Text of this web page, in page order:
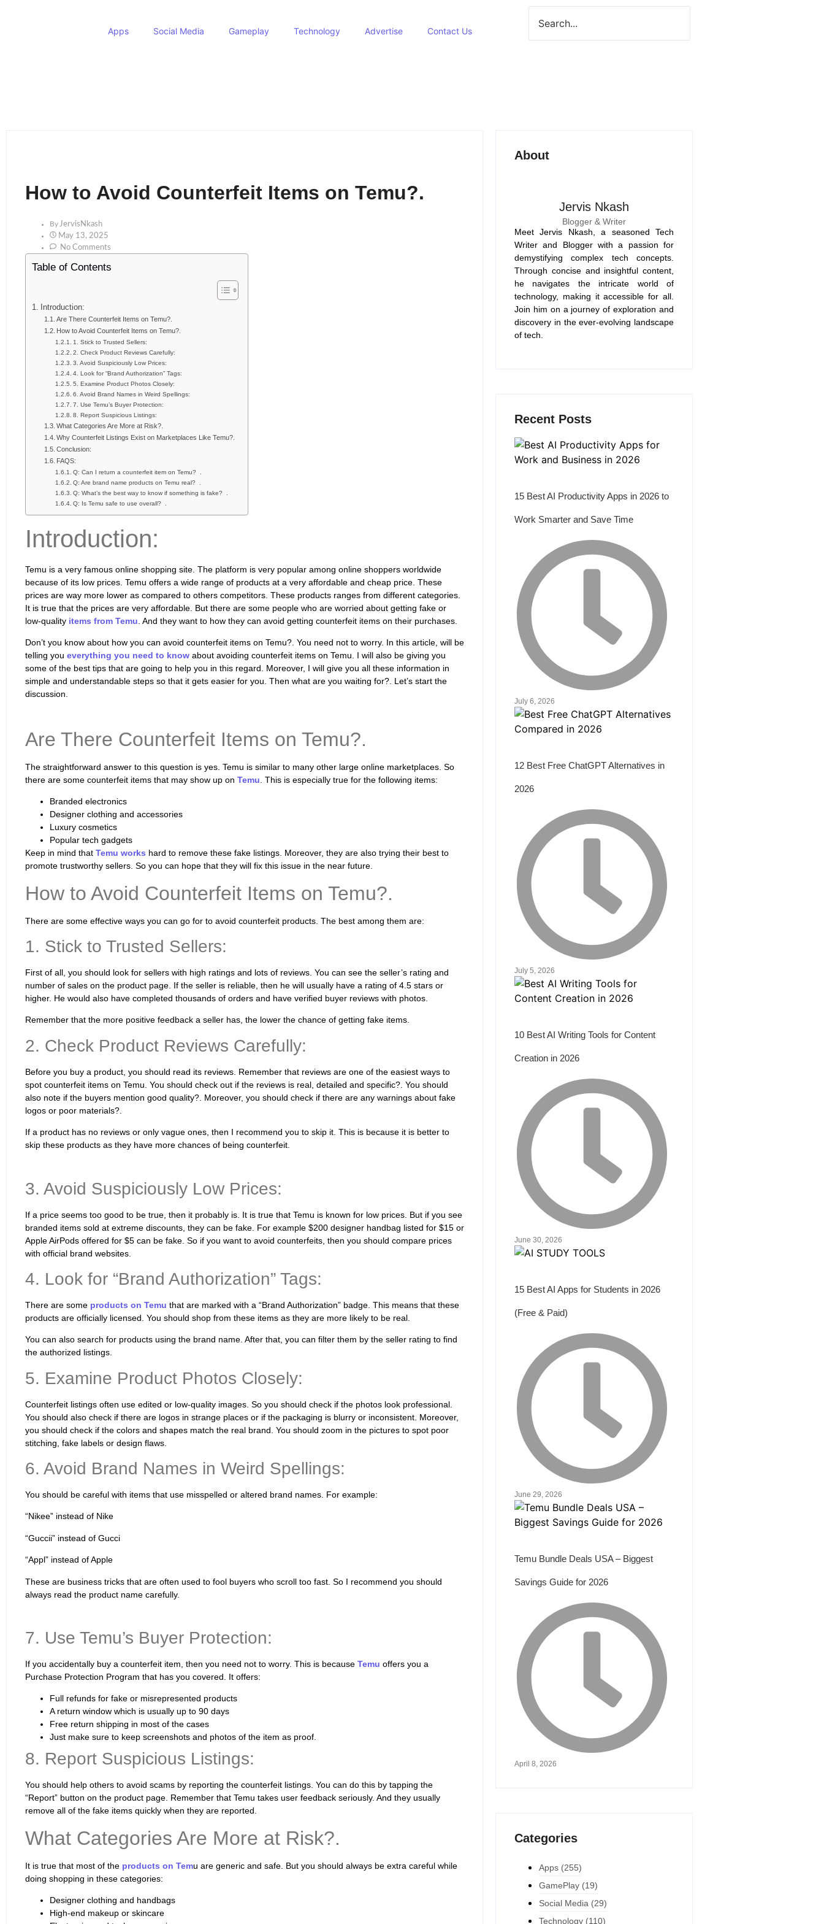
Apps Social Media Gameplay Technology Advertise Contact Us
How to Avoid Counterfeit Items on Temu?.
ByJervisNkash
May 13, 2025
No Comments
Table of Contents
Introduction:
Are There Counterfeit Items on Temu?.
How to Avoid Counterfeit Items on Temu?.
1. Stick to Trusted Sellers:
2. Check Product Reviews Carefully:
3. Avoid Suspiciously Low Prices:
4. Look for “Brand Authorization” Tags:
5. Examine Product Photos Closely:
6. Avoid Brand Names in Weird Spellings:
7. Use Temu’s Buyer Protection:
8. Report Suspicious Listings:
What Categories Are More at Risk?.
Why Counterfeit Listings Exist on Marketplaces Like Temu?.
Conclusion:
FAQS:
Q: Can I return a counterfeit item on Temu? .
Q: Are brand name products on Temu real? .
Q: What’s the best way to know if something is fake? .
Q: Is Temu safe to use overall? .
Introduction:
Temu is a very famous online shopping site. The platform is very popular among online shoppers worldwide
because of its low prices. Temu offers a wide range of products at a very affordable and cheap price. These
prices are way more lower as compared to others competitors. These products ranges from different categories.
It is true that the prices are very affordable. But there are some people who are worried about getting fake or
low-quality items from Temu . And they want to how they can avoid getting counterfeit items on their purchases.
Don’t you know about how you can avoid counterfeit items on Temu?. You need not to worry. In this article, will be
telling you everything you need to know about avoiding counterfeit items on Temu. I will also be giving you
some of the best tips that are going to help you in this regard. Moreover, I will give you all these information in
simple and understandable steps so that it gets easier for you. Then what are you waiting for?. Let’s start the
discussion.
Are There Counterfeit Items on Temu?.
The straightforward answer to this question is yes. Temu is similar to many other large online marketplaces. So
there are some counterfeit items that may show up on Temu . This is especially true for the following items:
Branded electronics
Designer clothing and accessories
Luxury cosmetics
Popular tech gadgets
Keep in mind that Temu works hard to remove these fake listings. Moreover, they are also trying their best to
promote trustworthy sellers. So you can hope that they will fix this issue in the near future.
How to Avoid Counterfeit Items on Temu?.
There are some effective ways you can go for to avoid counterfeit products. The best among them are:
1. Stick to Trusted Sellers:
First of all, you should look for sellers with high ratings and lots of reviews. You can see the seller’s rating and
number of sales on the product page. If the seller is reliable, then he will usually have a rating of 4.5 stars or
higher. He would also have completed thousands of orders and have verified buyer reviews with photos.
Remember that the more positive feedback a seller has, the lower the chance of getting fake items.
2. Check Product Reviews Carefully:
Before you buy a product, you should read its reviews. Remember that reviews are one of the easiest ways to
spot counterfeit items on Temu. You should check out if the reviews is real, detailed and specific?. You should
also note if the buyers mention good quality?. Moreover, you should check if there are any warnings about fake
logos or poor materials?.
If a product has no reviews or only vague ones, then I recommend you to skip it. This is because it is better to
skip these products as they have more chances of being counterfeit.
3. Avoid Suspiciously Low Prices:
If a price seems too good to be true, then it probably is. It is true that Temu is known for low prices. But if you see
branded items sold at extreme discounts, they can be fake. For example $200 designer handbag listed for $15 or
Apple AirPods offered for $5 can be fake. So if you want to avoid counterfeits, then you should compare prices
with official brand websites.
4. Look for “Brand Authorization” Tags:
There are some products on Temu that are marked with a “Brand Authorization” badge. This means that these
products are officially licensed. You should shop from these items as they are more likely to be real.
You can also search for products using the brand name. After that, you can filter them by the seller rating to find
the authorized listings.
5. Examine Product Photos Closely:
Counterfeit listings often use edited or low-quality images. So you should check if the photos look professional.
You should also check if there are logos in strange places or if the packaging is blurry or inconsistent. Moreover,
you should check if the colors and shapes match the real brand. You should zoom in the pictures to spot poor
stitching, fake labels or design flaws.
6. Avoid Brand Names in Weird Spellings:
You should be careful with items that use misspelled or altered brand names. For example:
“Nikee” instead of Nike
“Guccii” instead of Gucci
“Appl” instead of Apple
These are business tricks that are often used to fool buyers who scroll too fast. So I recommend you should
always read the product name carefully.
7. Use Temu’s Buyer Protection:
If you accidentally buy a counterfeit item, then you need not to worry. This is because Temu offers you a
Purchase Protection Program that has you covered. It offers:
Full refunds for fake or misrepresented products
A return window which is usually up to 90 days
Free return shipping in most of the cases
Just make sure to keep screenshots and photos of the item as proof.
8. Report Suspicious Listings:
You should help others to avoid scams by reporting the counterfeit listings. You can do this by tapping the
“Report” button on the product page. Remember that Temu takes user feedback seriously. And they usually
remove all of the fake items quickly when they are reported.
What Categories Are More at Risk?.
It is true that most of the products on Temu are generic and safe. But you should always be extra careful while
doing shopping in these categories:
Designer clothing and handbags
High-end makeup or skincare
About
Jervis Nkash
Blogger & Writer
Meet Jervis Nkash, a seasoned Tech
Writer and Blogger with a passion for
demystifying complex tech concepts.
Through concise and insightful content,
he navigates the intricate world of
technology, making it accessible for all.
Join him on a journey of exploration and
discovery in the ever-evolving landscape
of tech.
Recent Posts
15 Best AI Productivity Apps in 2026 to
Work Smarter and Save Time
July 6, 2026
12 Best Free ChatGPT Alternatives in
2026
July 5, 2026
10 Best AI Writing Tools for Content
Creation in 2026
June 30, 2026
15 Best AI Apps for Students in 2026
(Free & Paid)
June 29, 2026
Temu Bundle Deals USA – Biggest
Savings Guide for 2026
April 8, 2026
Categories
Apps (255)
GamePlay (19)
Social Media (29)
Technology (110)